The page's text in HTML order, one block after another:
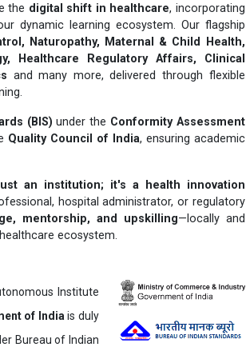
the digital shift in healthcare, incorporating
dynamic learning ecosystem. Our flagship
Naturopathy, Maternal & Child Health,
Healthcare Regulatory Affairs, Clinical
and many more, delivered through flexible
(BIS) under the Conformity Assessment
Quality Council of India, ensuring academic
an institution; it's a health innovation
hospital administrator, or regulatory
mentorship, and upskilling—locally and
ecosystem.
Institute
of India is duly
Bureau of Indian